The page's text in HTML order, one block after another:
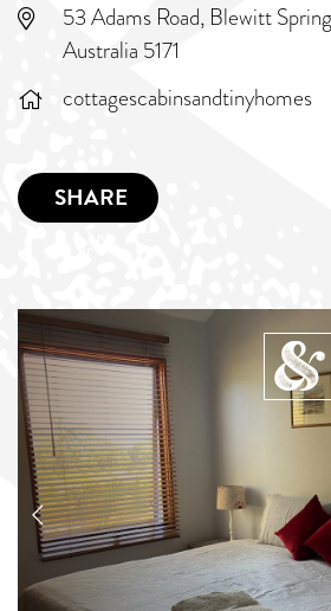
53 Adams Road, Blewitt
Australia 5171
cottagescabinsandtinyhomes
SHARE